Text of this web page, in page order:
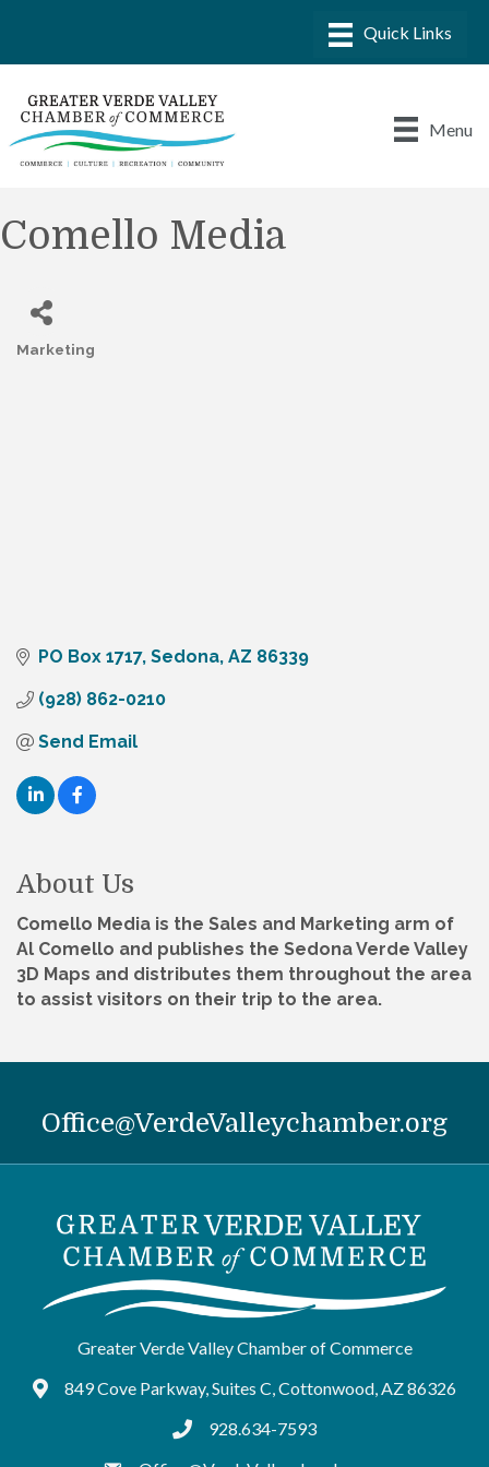
Menu
Comello Media
Categories
Marketing
PO Box 1717 Sedona AZ 86339
(928) 862-0210
Send Email
About Us
Comello Media is the Sales and Marketing arm of
Al Comello and publishes the Sedona Verde Valley
3D Maps and distributes them throughout the area
to assist visitors on their trip to the area.
Office@VerdeValleychamber.org
Greater Verde Valley Chamber of Commerce
Google Maps
849 Cove Parkway, Suites C, Cottonwood, AZ 86326
tel:9286347593
928.634-7593